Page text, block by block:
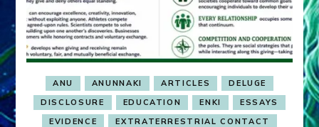
ANU ANUNNAKI ARTICLES
DELUGE
DISCLOSURE
EDUCATION ENKI
ESSAYS
EVIDENCE
EXTRATERRESTRIAL CONTACT